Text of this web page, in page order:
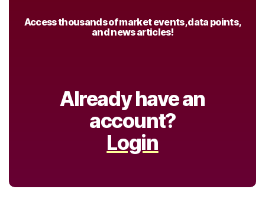
Access thousands of market events, data points,
and news articles!
Already have an
account?
Login